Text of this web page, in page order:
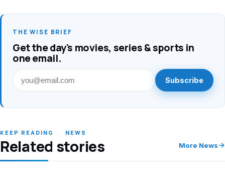
THE WISE BRIEF
Get the day's movies, series & sports in
one email.
Subscribe
KEEP READING · NEWS
Related stories More News